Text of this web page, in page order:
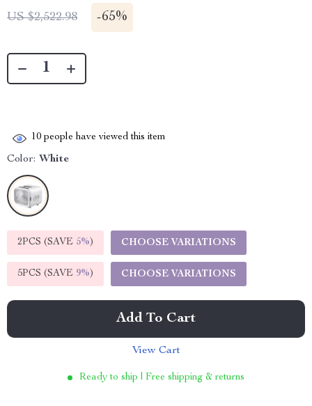
US $2,522.98 -65%
10 people have viewed this item
Color: White
2PCS (SAVE 5%) CHOOSE VARIATIONS
5PCS (SAVE 9%) CHOOSE VARIATIONS
Add To Cart
View Cart
Ready to ship | Free shipping & returns